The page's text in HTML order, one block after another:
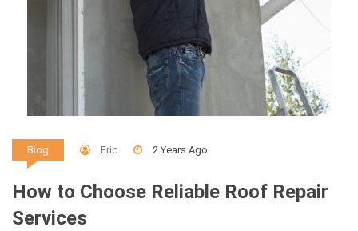
Blog Eric 2 Years Ago
How to Choose Reliable Roof Repair
Services